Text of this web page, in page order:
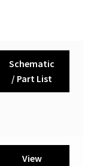
Schematic
/ Part List
View